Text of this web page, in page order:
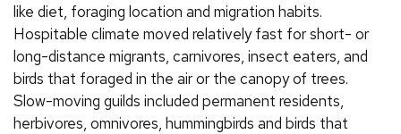
like diet, foraging location and migration habits.
Hospitable climate moved relatively fast for short- or
long-distance migrants, carnivores, insect eaters, and
birds that foraged in the air or the canopy of trees.
Slow-moving guilds included permanent residents,
herbivores, omnivores, hummingbirds and birds that